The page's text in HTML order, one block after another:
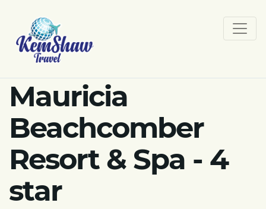
Mauricia
Beachcomber
Resort & Spa - 4
star